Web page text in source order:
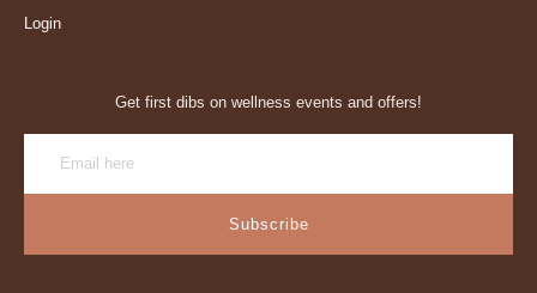
Login
Get first dibs on wellness events and offers!
Subscribe